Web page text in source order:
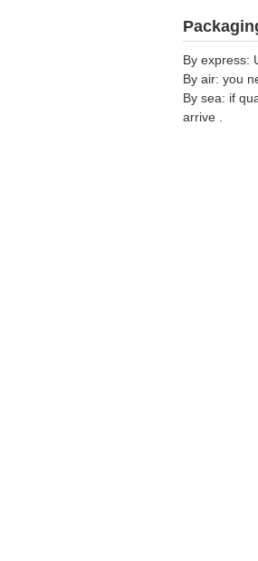
By express:
By air: you
By sea: if
arrive .